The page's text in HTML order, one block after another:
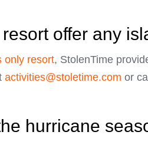
offer any
only resort, StolenTime
activities@stoletime.com or
hurricane